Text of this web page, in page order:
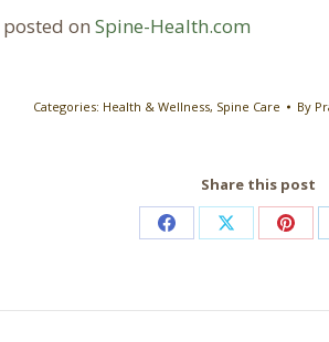
on Spine-Health.com
Categories: Health & Wellness, Spine Care By
Share this post
Share
Facebook
Share
X